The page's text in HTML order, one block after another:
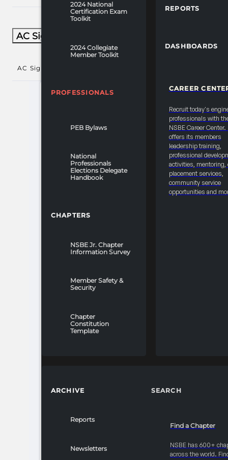
2024 National
Certification Exam
Toolkit
2024 Collegiate
Member Toolkit
PROFESSIONALS
PEB Bylaws
National
Professionals
Elections Delegate
Handbook
CHAPTERS
NSBE Jr. Chapter
Information Survey
Member Safety &
Security
Chapter
Constitution
Template
REPORTS
DASHBOARDS
CAREER
Recruit today's
professionals with
NSBE Career Center.
offers its members
leadership training,
professional
activities, mentoring,
placement services,
community service
opportunities and
ARCHIVE
Reports
Newsletters
SEARCH
Find a Chapter
NSBE has 600+
across the world.
AC Signature Sessions​
AC Signature Sessions​